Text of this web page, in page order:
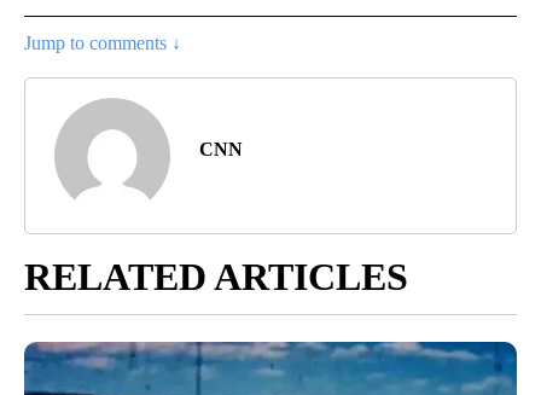
Jump to comments ↓
CNN
RELATED ARTICLES